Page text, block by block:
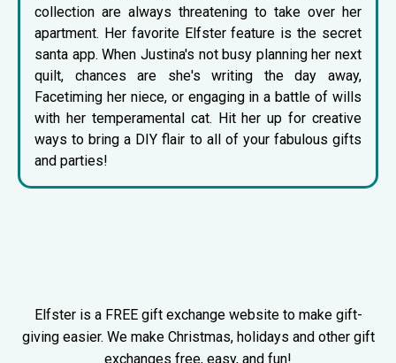
collection are always threatening to take over her
apartment. Her favorite Elfster feature is the secret
santa app. When Justina's not busy planning her next
quilt, chances are she's writing the day away,
Facetiming her niece, or engaging in a battle of wills
with her temperamental cat. Hit her up for creative
ways to bring a DIY flair to all of your fabulous gifts
and parties!
Elfster is a FREE gift exchange website to make gift-
giving easier. We make Christmas, holidays and other gift
exchanges free, easy, and fun!